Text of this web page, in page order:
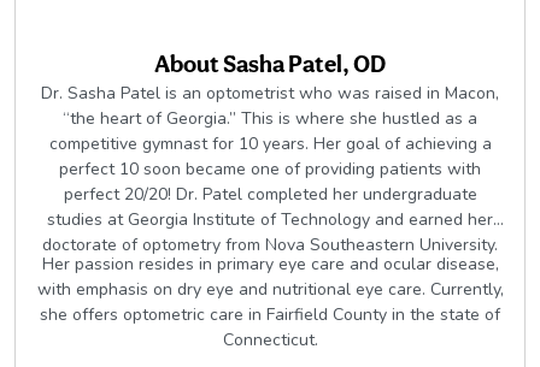
AboutSasha Patel, OD
Dr. Sasha Patel is an optometrist who was raised in Macon,
“the heart of Georgia.” This is where she hustled as a
competitive gymnast for 10 years. Her goal of achieving a
perfect 10 soon became one of providing patients with
perfect 20/20! Dr. Patel completed her undergraduate
studies at Georgia Institute of Technology and earned her
doctorate of optometry from Nova Southeastern University.
Her passion resides in primary eye care and ocular disease,
with emphasis on dry eye and nutritional eye care. Currently,
she offers optometric care in Fairfield County in the state of
Connecticut.